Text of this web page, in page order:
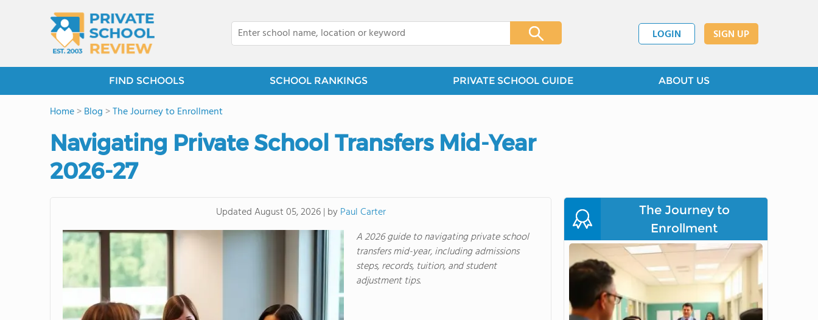
LOGIN SIGN UP
FIND SCHOOLS SCHOOL RANKINGS PRIVATE SCHOOL GUIDE ABOUT US
Home>Blog >The Journey to Enrollment
Navigating Private School Transfers Mid-Year
2026-27
UpdatedAugust 05, 2026 | byPaul Carter
A 2026 guide to navigating private school
transfers mid-year, including admissions
steps, records, tuition, and student
adjustment tips.
The Journey to
Enrollment